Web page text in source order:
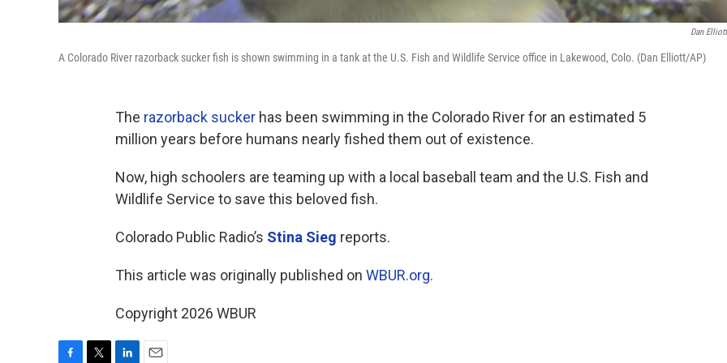
Dan
A Colorado River razorback sucker fish is shown swimming in a tank at the U.S. Fish and Wildlife Service office in Lakewood, Colo. (Dan Elliott/AP)
The razorback sucker has been swimming in the Colorado River for an estimated 5
million years before humans nearly fished them out of existence.
Now, high schoolers are teaming up with a local baseball team and the U.S. Fish and
Wildlife Service to save this beloved fish.
Colorado Public Radio’s Stina Sieg reports.
This article was originally published on WBUR.org.
Copyright 2026 WBUR